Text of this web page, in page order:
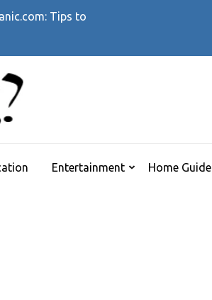
Tips to
Entertainment Home Guide